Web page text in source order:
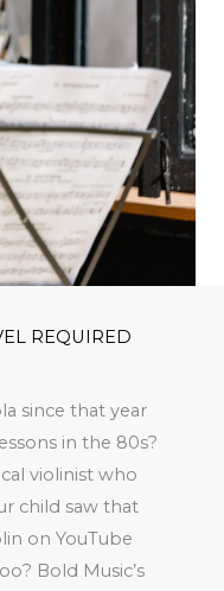
REQUIRED
since that year
in the 80s?
violinist who
child saw that
on YouTube
Bold Music’s